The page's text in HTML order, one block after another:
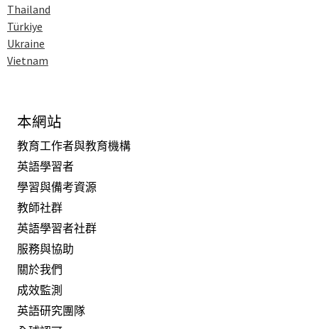
Thailand
Türkiye
Ukraine
Vietnam
本網站
教育工作者與教育機構
英語學習者
學習與備考資源
教師社群
英語學習者社群
服務與協助
關於我們
成效監測
英語研究團隊